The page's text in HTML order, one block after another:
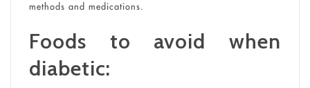
methods and medications.
Foods to avoid when
diabetic: